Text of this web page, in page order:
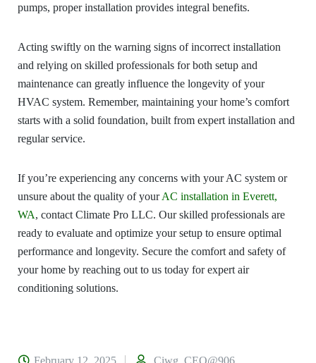
pumps, proper installation provides integral benefits.
Acting swiftly on the warning signs of incorrect installation
and relying on skilled professionals for both setup and
maintenance can greatly influence the longevity of your
HVAC system. Remember, maintaining your home’s comfort
starts with a solid foundation, built from expert installation and
regular service.
If you’re experiencing any concerns with your AC system or
unsure about the quality of yourAC installation in Everett,
WA, contact Climate Pro LLC. Our skilled professionals are
ready to evaluate and optimize your setup to ensure optimal
performance and longevity. Secure the comfort and safety of
your home by reaching out to us today for expert air
conditioning solutions.
February 12, 2025
Ciwg_CEO@906